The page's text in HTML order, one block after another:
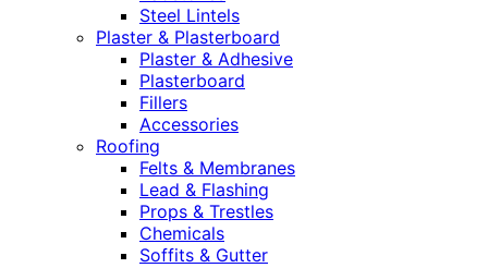
Steel Lintels
Plaster & Plasterboard
Plaster & Adhesive
Plasterboard
Fillers
Accessories
Roofing
Felts & Membranes
Lead & Flashing
Props & Trestles
Chemicals
Soffits & Gutter